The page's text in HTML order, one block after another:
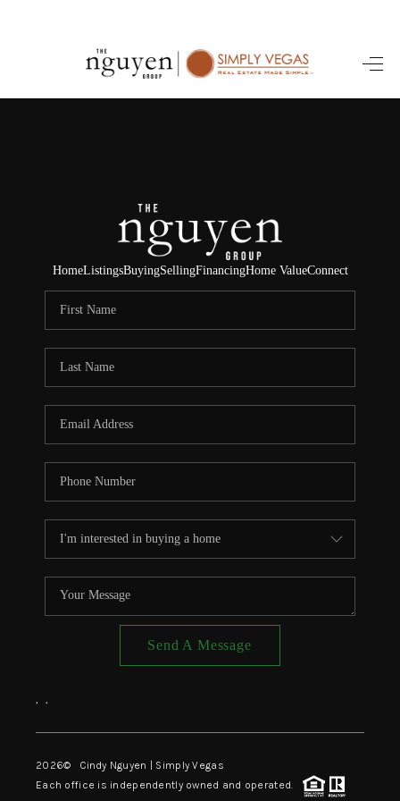
HOME
SELLING
FINANCING
HOME VALUE
ABOUT ME
CONNECT
TOP AREAS
HomeListingsBuyingSellingFinancingHome ValueConnect
Send A Message
, ,
2026© Cindy Nguyen | Simply Vegas
Each office is independently owned and operated.